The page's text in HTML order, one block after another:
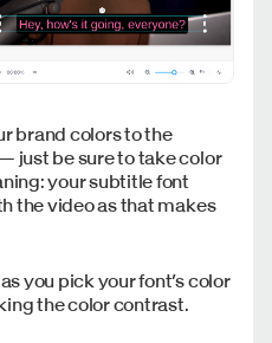
brand colors to the
just be sure to take color
your subtitle font
the video as that makes
you pick your font’s color
the color contrast.